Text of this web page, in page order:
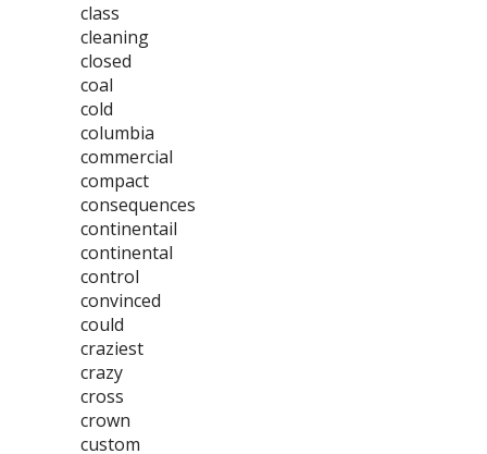
class
cleaning
closed
coal
cold
columbia
commercial
compact
consequences
continentail
continental
control
convinced
could
craziest
crazy
cross
crown
custom